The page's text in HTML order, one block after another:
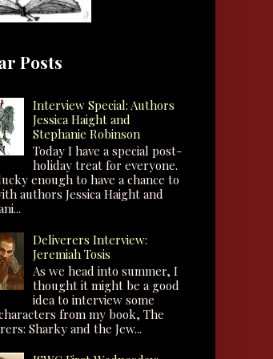
Posts
Interview Special: Authors
Jessica Haight and
Stephanie Robinson
Today I have a special post-
holiday treat for everyone.
enough to have a chance to
authors Jessica Haight and
Deliverers Interview:
Jeremiah Tosis
As we head into summer, I
thought it might be a good
idea to interview some
from my book, The
Sharky and the Jew...